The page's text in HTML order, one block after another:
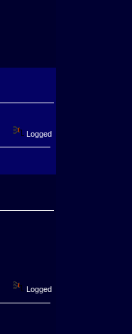
Logged
Logged